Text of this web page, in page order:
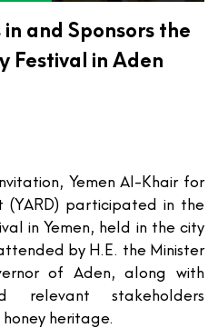
and Sponsors the
Festival in Aden
Yemen Al-Khair for
participated in the
in Yemen, held in the city
by H.E. the Minister
of Aden, along with
relevant stakeholders
honey heritage.